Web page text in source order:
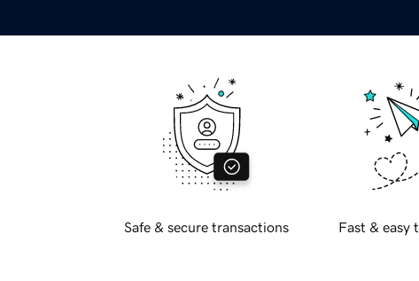
Safe & secure transactions Fast & easy